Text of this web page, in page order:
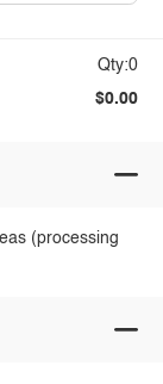
Qty:0
$0.00
(processing